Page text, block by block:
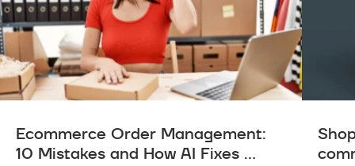
Ecommerce Order Management:
10 Mistakes and How AI Fixes ...